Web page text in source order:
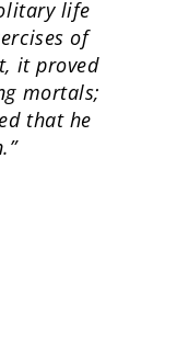
life
of
it proved
mortals;
that he